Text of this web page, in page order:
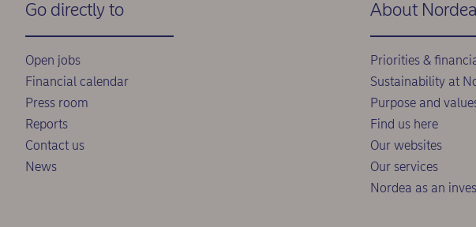
Go directly to
Open jobs
Financial calendar
Press room
Reports
Contact us
News
About Nordea
Priorities &
Sustainability at
Purpose and
Find us here
Our websites
Our services
Nordea as an